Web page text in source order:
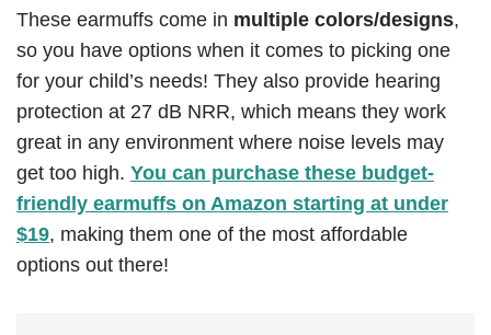
These earmuffs come in multiple colors/designs,
so you have options when it comes to picking one
for your child’s needs! They also provide hearing
protection at 27 dB NRR, which means they work
great in any environment where noise levels may
get too high. You can purchase these budget-
friendly earmuffs on Amazon starting at under
$19, making them one of the most affordable
options out there!